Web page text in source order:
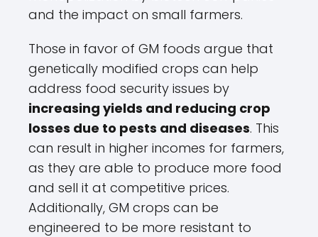
and the impact on small farmers.
Those in favor of GM foods argue that
genetically modified crops can help
address food security issues by
increasing yields and reducing crop
losses due to pests and diseases. This
can result in higher incomes for farmers,
as they are able to produce more food
and sell it at competitive prices.
Additionally, GM crops can be
engineered to be more resistant to